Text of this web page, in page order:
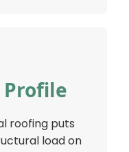
roofing puts
load on